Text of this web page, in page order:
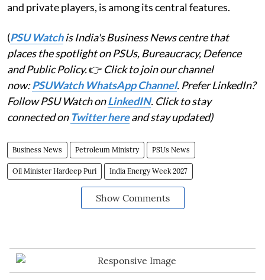
and private players, is among its central features.
(PSU Watchis India's Business News centre that
places the spotlight on PSUs, Bureaucracy, Defence
and Public Policy.👉 Click to join our channel
now:PSUWatch WhatsApp Channel. Prefer LinkedIn?
Follow PSU Watch onLinkedIN. Click to stay
connected on Twitter hereand stay updated)
Business News Petroleum Ministry PSUs News
Oil Minister Hardeep Puri India Energy Week 2027
Show Comments